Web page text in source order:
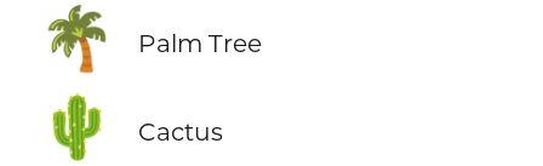
🌴 Palm Tree
🌵 Cactus